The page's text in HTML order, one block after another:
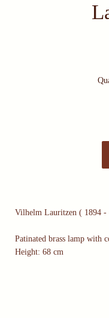
Vilhelm Lauritzen ( 1894 -
Patinated brass lamp with
Height: 68 cm